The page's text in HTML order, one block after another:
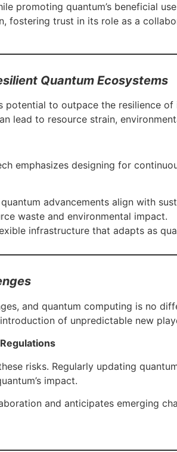
promoting quantum’s beneficial
fostering trust in its role as a
Quantum Ecosystems
to outpace the resilience
lead to resource strain,
emphasizes designing for
advancements align with
waste and environmental impact.
infrastructure that adapts as
and quantum computing is no
of unpredictable new
risks. Regularly updating
impact.
and anticipates emerging